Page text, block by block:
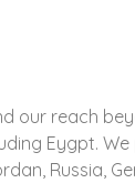
our reach
Eygpt.
Russia,